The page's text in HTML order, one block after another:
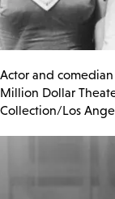
Actor and
Million Dollar
Collection/Los